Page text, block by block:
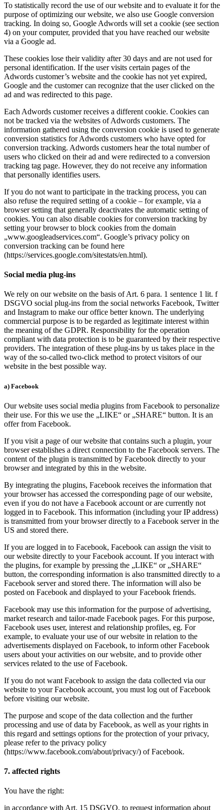
To statistically record the use of our website and to evaluate it for the
purpose of optimizing our website, we also use Google conversion
tracking. In doing so, Google Adwords will set a cookie (see section
4) on your computer, provided that you have reached our website
via a Google ad.
These cookies lose their validity after 30 days and are not used for
personal identification. If the user visits certain pages of the
Adwords customer’s website and the cookie has not yet expired,
Google and the customer can recognize that the user clicked on the
ad and was redirected to this page.
Each Adwords customer receives a different cookie. Cookies can
not be tracked via the websites of Adwords customers. The
information gathered using the conversion cookie is used to generate
conversion statistics for Adwords customers who have opted for
conversion tracking. Adwords customers hear the total number of
users who clicked on their ad and were redirected to a conversion
tracking tag page. However, they do not receive any information
that personally identifies users.
If you do not want to participate in the tracking process, you can
also refuse the required setting of a cookie – for example, via a
browser setting that generally deactivates the automatic setting of
cookies. You can also disable cookies for conversion tracking by
setting your browser to block cookies from the domain
„www.googleadservices.com“. Google’s privacy policy on
conversion tracking can be found here
(https://services.google.com/sitestats/en.html).
Social media plug-ins
We rely on our website on the basis of Art. 6 para. 1 sentence 1 lit. f
DSGVO social plug-ins from the social networks Facebook, Twitter
and Instagram to make our office better known. The underlying
commercial purpose is to be regarded as legitimate interest within
the meaning of the GDPR. Responsibility for the operation
compliant with data protection is to be guaranteed by their respective
providers. The integration of these plug-ins by us takes place in the
way of the so-called two-click method to protect visitors of our
website in the best possible way.
a) Facebook
Our website uses social media plugins from Facebook to personalize
their use. For this we use the „LIKE“ or „SHARE“ button. It is an
offer from Facebook.
If you visit a page of our website that contains such a plugin, your
browser establishes a direct connection to the Facebook servers. The
content of the plugin is transmitted by Facebook directly to your
browser and integrated by this in the website.
By integrating the plugins, Facebook receives the information that
your browser has accessed the corresponding page of our website,
even if you do not have a Facebook account or are currently not
logged in to Facebook. This information (including your IP address)
is transmitted from your browser directly to a Facebook server in the
US and stored there.
If you are logged in to Facebook, Facebook can assign the visit to
our website directly to your Facebook account. If you interact with
the plugins, for example by pressing the „LIKE“ or „SHARE“
button, the corresponding information is also transmitted directly to a
Facebook server and stored there. The information will also be
posted on Facebook and displayed to your Facebook friends.
Facebook may use this information for the purpose of advertising,
market research and tailor-made Facebook pages. For this purpose,
Facebook uses user, interest and relationship profiles, eg. For
example, to evaluate your use of our website in relation to the
advertisements displayed on Facebook, to inform other Facebook
users about your activities on our website, and to provide other
services related to the use of Facebook.
If you do not want Facebook to assign the data collected via our
website to your Facebook account, you must log out of Facebook
before visiting our website.
The purpose and scope of the data collection and the further
processing and use of data by Facebook, as well as your rights in
this regard and settings options for the protection of your privacy,
please refer to the privacy policy
(https://www.facebook.com/about/privacy/) of Facebook.
7. affected rights
You have the right:
in accordance with Art. 15 DSGVO, to request information about